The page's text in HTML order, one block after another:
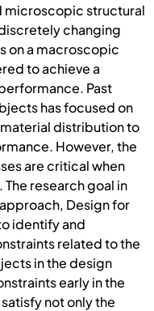
microscopic structural
changing
on a macroscopic
to achieve a
Past
has focused on
distribution to
However, the
are critical when
research goal in
Design for
identify and
related to the
in the design
early in the
not only the